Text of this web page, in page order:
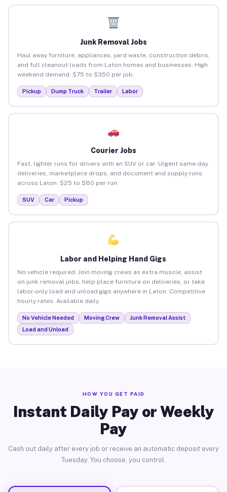
Junk Removal Jobs
Haul away furniture, appliances, yard waste, construction debris,
and full cleanout loads from Laton homes and businesses. High
weekend demand. $75 to $350 per job.
Pickup Dump Truck Trailer Labor
Courier Jobs
Fast, lighter runs for drivers with an SUV or car. Urgent same-day
deliveries, marketplace drops, and document and supply runs
across Laton. $25 to $80 per run.
SUV Car Pickup
Labor and Helping Hand Gigs
No vehicle required. Join moving crews as extra muscle, assist
on junk removal jobs, help place furniture on deliveries, or take
labor-only load and unload gigs anywhere in Laton. Competitive
hourly rates. Available daily.
No Vehicle Needed Moving Crew
Junk Removal Assist
Load and Unload
HOW YOU GET PAID
Instant Daily Pay or Weekly
Pay
Cash out daily after every job or receive an automatic deposit every
Tuesday. You choose, you control.